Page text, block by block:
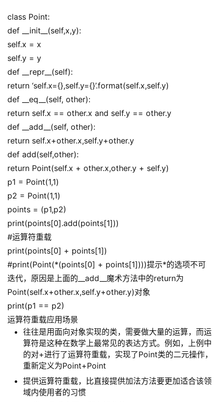
class Point:
def __init__(self,x,y):
self.x = x
self.y = y
def __repr__(self):
return ‘self.x={},self.y={}’.format(self.x,self.y)
def __eq__(self, other):
return self.x == other.x and self.y == other.y
def __add__(self, other):
return self.x+other.x,self.y+other.y
def add(self,other):
return Point(self.x + other.x,other.y + self.y)
p1 = Point(1,1)
p2 = Point(1,1)
points = (p1,p2)
print(points[0].add(points[1]))
#运算符重载
print(points[0] + points[1])
#print(Point(*(points[0] + points[1])))提示*的选项不可
迭代，原因是上面的__add__魔术方法中的return为
Point(self.x+other.x,self.y+other.y)对象
print(p1 == p2)
运算符重载应用场景
往往是用面向对象实现的类，需要做大量的运算，而运
算符是这种在数学上最常见的表达方式。例如，上例中
的对+进行了运算符重载，实现了Point类的二元操作，
重新定义为Point+Point
提供运算符重载，比直接提供加法方法要更加适合该领
域内使用者的习惯